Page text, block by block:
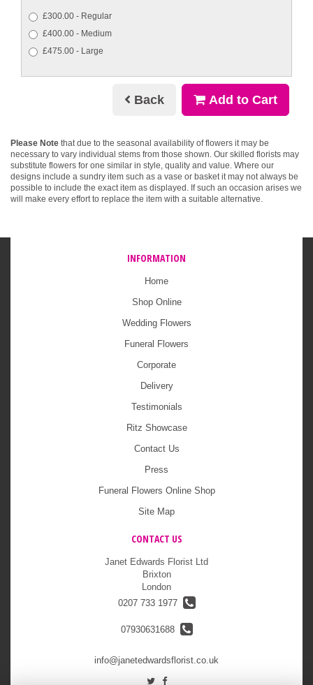
£300.00 - Regular
£400.00 - Medium
£475.00 - Large
Back Add to Cart
Please Note that due to the seasonal availability of flowers it may be
necessary to vary individual stems from those shown. Our skilled florists may
substitute flowers for one similar in style, quality and value. Where our
designs include a sundry item such as a vase or basket it may not always be
possible to include the exact item as displayed. If such an occasion arises we
will make every effort to replace the item with a suitable alternative.
INFORMATION
Home
Shop Online
Wedding Flowers
Funeral Flowers
Corporate
Delivery
Testimonials
Ritz Showcase
Contact Us
Press
Funeral Flowers Online Shop
Site Map
CONTACT US
Janet Edwards Florist Ltd
Brixton
London
0207 733 1977
07930631688
info@janetedwardsflorist.co.uk